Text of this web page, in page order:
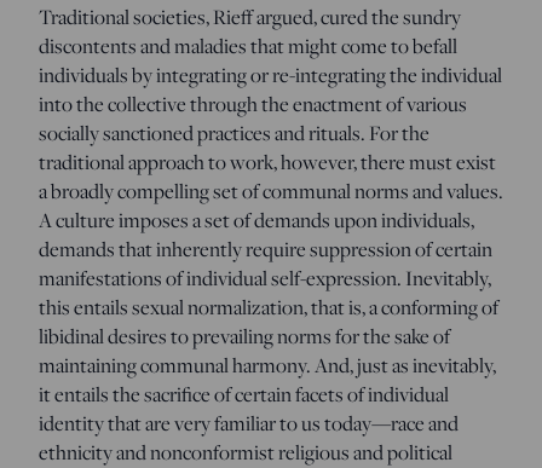
Traditional societies, Rieff argued, cured the sundry
discontents and maladies that might come to befall
individuals by integrating or re-integrating the individual
into the collective through the enactment of various
socially sanctioned practices and rituals. For the
traditional approach to work, however, there must exist
a broadly compelling set of communal norms and values.
A culture imposes a set of demands upon individuals,
demands that inherently require suppression of certain
manifestations of individual self-expression. Inevitably,
this entails sexual normalization, that is, a conforming of
libidinal desires to prevailing norms for the sake of
maintaining communal harmony. And, just as inevitably,
it entails the sacrifice of certain facets of individual
identity that are very familiar to us today—race and
ethnicity and nonconformist religious and political